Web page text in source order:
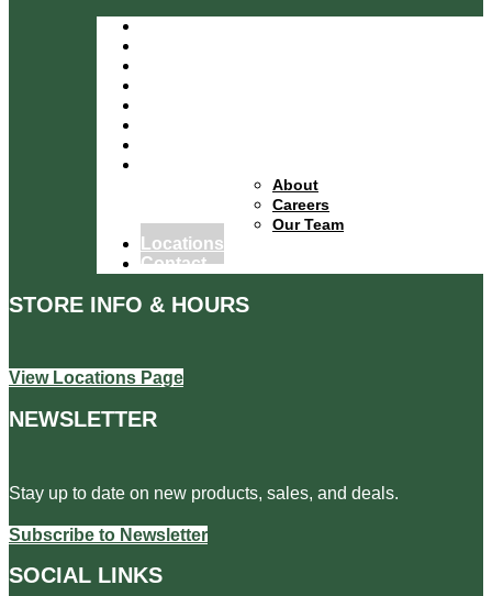
About
Careers
Our Team
Locations
Contact
STORE INFO & HOURS
View Locations Page
NEWSLETTER
Stay up to date on new products, sales, and deals.
Subscribe to Newsletter
SOCIAL LINKS